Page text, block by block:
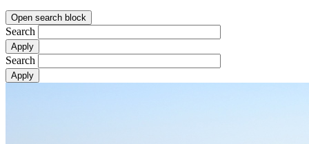
Open search block
Search
Search